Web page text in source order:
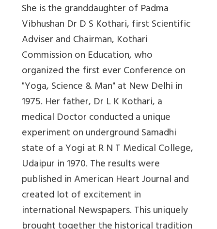
She is the granddaughter of Padma
Vibhushan Dr D S Kothari, first Scientific
Adviser and Chairman, Kothari
Commission on Education, who
organized the first ever Conference on
"Yoga, Science & Man" at New Delhi in
1975. Her father, Dr L K Kothari, a
medical Doctor conducted a unique
experiment on underground Samadhi
state of a Yogi at R N T Medical College,
Udaipur in 1970. The results were
published in American Heart Journal and
created lot of excitement in
international Newspapers. This uniquely